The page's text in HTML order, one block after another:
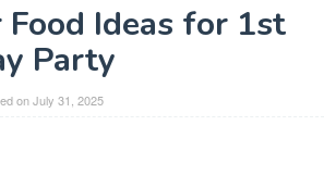
Ideas for 1st
Party
onJuly 31, 2025